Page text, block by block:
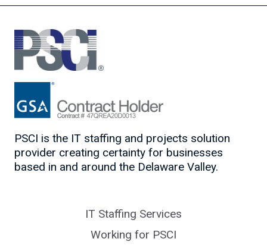
YOUR
PACKAGE
ATTRACTIVE?
PSCI is the IT staffing and projects solution
provider creating certainty for businesses
based in and around the Delaware Valley.
IT Staffing Services
Working for PSCI